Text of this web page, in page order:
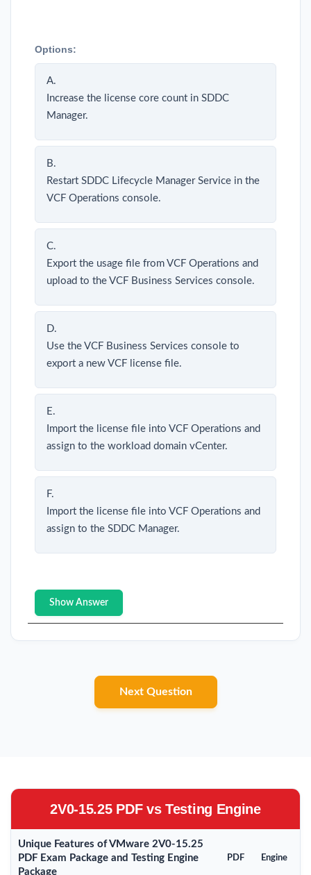
Options:
A.
Increase the license core count in SDDC
Manager.
B.
Restart SDDC Lifecycle Manager Service in the
VCF Operations console.
C.
Export the usage file from VCF Operations and
upload to the VCF Business Services console.
D.
Use the VCF Business Services console to
export a new VCF license file.
E.
Import the license file into VCF Operations and
assign to the workload domain vCenter.
F.
Import the license file into VCF Operations and
assign to the SDDC Manager.
Show Answer
Next Question
2V0-15.25 PDF vs Testing Engine
Unique Features of VMware 2V0-15.25
PDF Exam Package and Testing Engine
Package
PDF Engine